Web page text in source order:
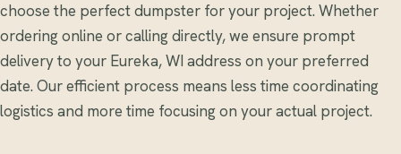
choose the perfect dumpster for your project. Whether
ordering online or calling directly, we ensure prompt
delivery to your Eureka, WI address on your preferred
date. Our efficient process means less time coordinating
logistics and more time focusing on your actual project.